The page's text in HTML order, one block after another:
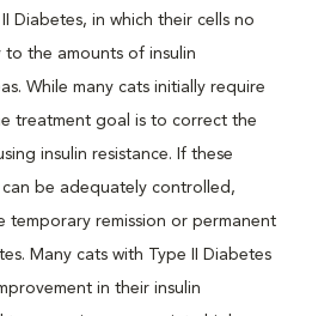
Diabetes, in which their cells no
the amounts of insulin
While many cats initially require
treatment goal is to correct the
insulin resistance. If these
be adequately controlled,
temporary remission or permanent
Many cats with Type II Diabetes
in their insulin